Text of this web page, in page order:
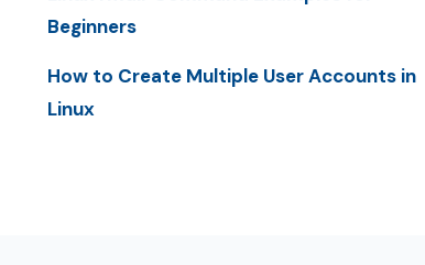
Beginners
How to Create Multiple User Accounts in
Linux